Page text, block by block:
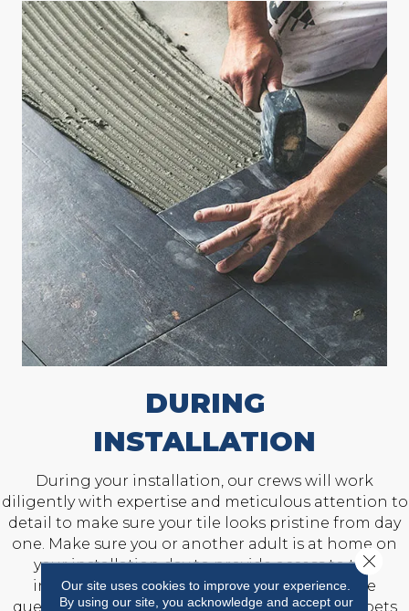
DURING
INSTALLATION
During your installation, our crews will work
diligently with expertise and meticulous attention to
detail to make sure your tile looks pristine from day
one. Make sure you or another adult is at home on
your installation day to provide access to the
installation area and answer any last-minute
questions. Also, prepare to keep children and pets
Our site uses cookies to improve your experience.
By using our site, you acknowledge and accept our
Close